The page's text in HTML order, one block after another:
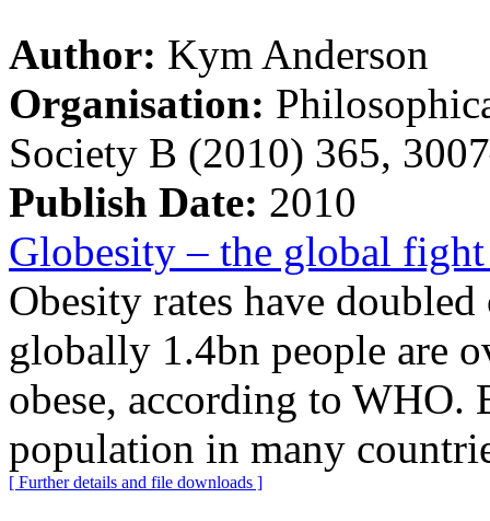
Author: Kym Anderson
Organisation:
Society B (2010) 365,
Publish Date: 2010
Globesity – the global
Obesity rates have
globally 1.4bn people are
obese, according to
population in many
[ Further details and file downloads ]